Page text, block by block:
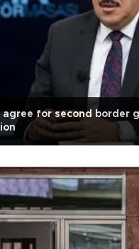
agree for second border